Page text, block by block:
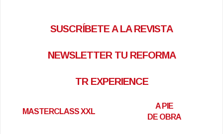
SUSCRÍBETE A LA REVISTA
NEWSLETTER TU REFORMA
TR EXPERIENCE
MASTERCLASS XXL
A PIE
DE OBRA